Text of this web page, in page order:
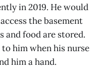
in 2019. He would
the basement
and food are stored.
him when his nurse
him a hand.